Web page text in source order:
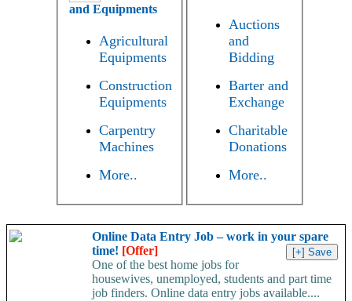
and Equipments
Agricultural
Equipments
Construction
Equipments
Carpentry
Machines
More..
Auctions
and
Bidding
Barter and
Exchange
Charitable
Donations
More..
Online Data Entry Job – work in your spare
time! [Offer]
One of the best home jobs for
housewives, unemployed, students and part time
job finders. Online data entry jobs available....